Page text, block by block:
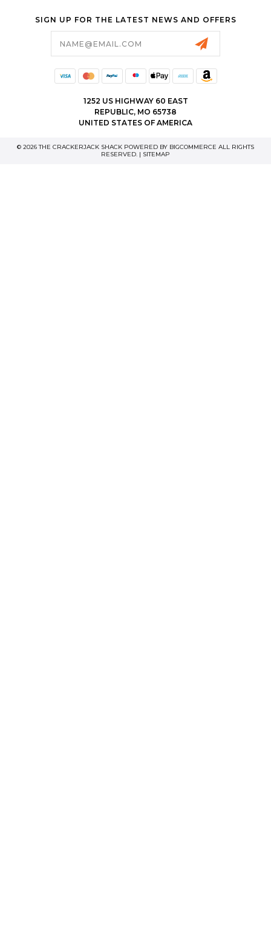
SIGN UP FOR THE LATEST NEWS AND OFFERS
1252 US HIGHWAY 60 EAST
REPUBLIC, MO 65738
UNITED STATES OF AMERICA
© 2026 THE CRACKERJACK SHACK POWERED BY BIGCOMMERCE ALL RIGHTS
RESERVED. | SITEMAP